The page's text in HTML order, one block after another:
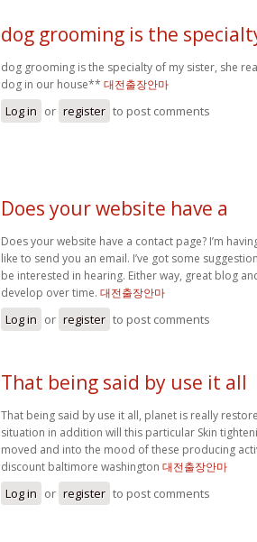
dog grooming is the
dog grooming is the specialty of my sister, she
dog in our house** 대전출장안마
Log in or register to post comments
Does your website have a
Does your website have a contact page? I’m
like to send you an email. I’ve got some
be interested in hearing. Either way, great blog
develop over time. 대전출장안마
Log in or register to post comments
That being said by use it all
That being said by use it all, planet is really
situation in addition will this particular Skin
moved and into the mood of these producing
discount baltimore washington 대전출장안마
Log in or register to post comments